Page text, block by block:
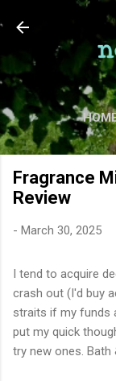
TV
Fragrance
Review
- March 30, 2025
I tend to acquire
crash out (I'd buy
straits if my funds
put my quick
try new ones.